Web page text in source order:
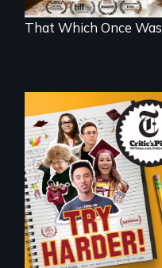
That Which Once Was
The college
admissions frenzy
at San Francisco’s
iconic Lowell High
School